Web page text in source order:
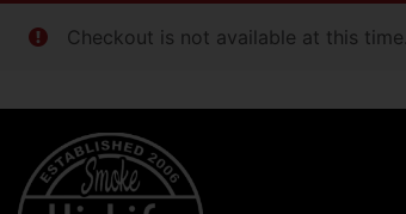
Checkout is not available at this